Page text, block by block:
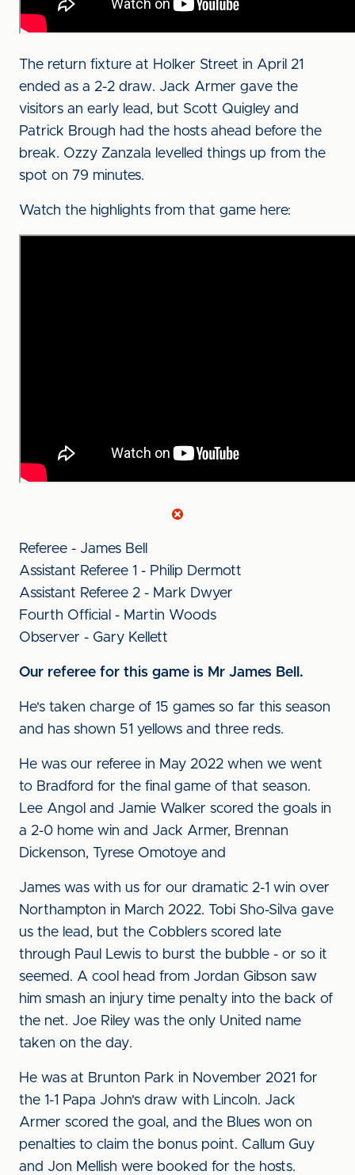
The return fixture at Holker Street in April 21
ended as a 2-2 draw. Jack Armer gave the
visitors an early lead, but Scott Quigley and
Patrick Brough had the hosts ahead before the
break. Ozzy Zanzala levelled things up from the
spot on 79 minutes.
Watch the highlights from that game here:
Referee - James Bell
Assistant Referee 1 - Philip Dermott
Assistant Referee 2 - Mark Dwyer
Fourth Official - Martin Woods
Observer - Gary Kellett
Our referee for this game is Mr James Bell.
He's taken charge of 15 games so far this season
and has shown 51 yellows and three reds.
He was our referee in May 2022 when we went
to Bradford for the final game of that season.
Lee Angol and Jamie Walker scored the goals in
a 2-0 home win and Jack Armer, Brennan
Dickenson, Tyrese Omotoye and
James was with us for our dramatic 2-1 win over
Northampton in March 2022. Tobi Sho-Silva gave
us the lead, but the Cobblers scored late
through Paul Lewis to burst the bubble - or so it
seemed. A cool head from Jordan Gibson saw
him smash an injury time penalty into the back of
the net. Joe Riley was the only United name
taken on the day.
He was at Brunton Park in November 2021 for
the 1-1 Papa John's draw with Lincoln. Jack
Armer scored the goal, and the Blues won on
penalties to claim the bonus point. Callum Guy
and Jon Mellish were booked for the hosts.